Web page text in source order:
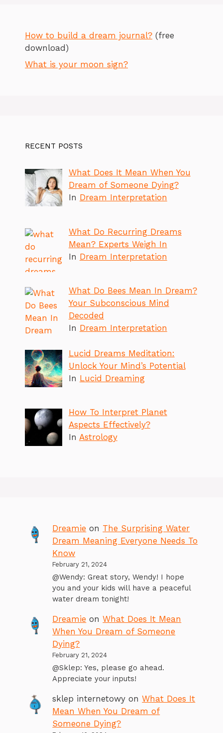
How to build a dream journal? (free
download)
What is your moon sign?
RECENT POSTS
What Does It Mean When You
Dream of Someone Dying?
In Dream Interpretation
What Do Recurring Dreams
Mean? Experts Weigh In
In Dream Interpretation
What Do Bees Mean In Dream?
Your Subconscious Mind
Decoded
In Dream Interpretation
Lucid Dreams Meditation:
Unlock Your Mind’s Potential
In Lucid Dreaming
How To Interpret Planet
Aspects Effectively?
In Astrology
Dreamie on The Surprising Water
Dream Meaning Everyone Needs To
Know
February 21, 2024
@Wendy: Great story, Wendy! I hope
you and your kids will have a peaceful
water dream tonight!
Dreamie onWhat Does It Mean
When You Dream of Someone
Dying?
February 21, 2024
@Sklep: Yes, please go ahead.
Appreciate your inputs!
sklep internetowy onWhat Does It
Mean When You Dream of
Someone Dying?